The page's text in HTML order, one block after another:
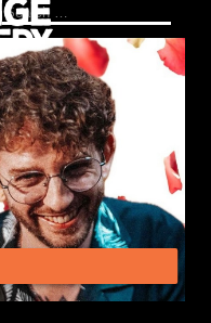
Search
for: